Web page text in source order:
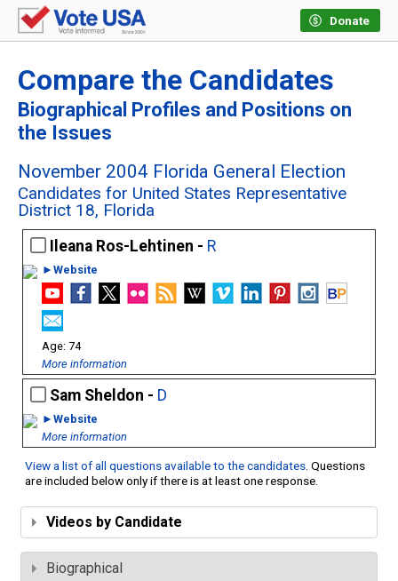
Donate
Compare the Candidates
Biographical Profiles and Positions on
the Issues
November 2004 Florida General Election
Candidates for United States Representative
District 18, Florida
Ileana Ros-Lehtinen - R
►Website
74
More information
Sam Sheldon - D
►Website
More information
View a list of all questions available to the candidates. Questions
are included below only if there is at least one response.
Videos by Candidate
Biographical